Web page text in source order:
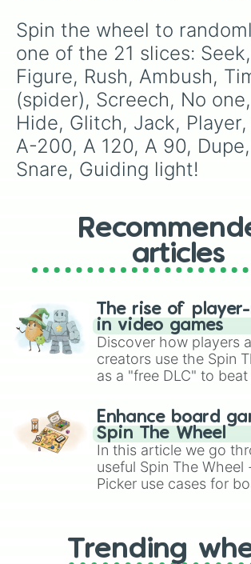
Spin the wheel to
one of the 21 slices:
Figure, Rush, Ambush,
(spider), Screech, No
Hide, Glitch, Jack, Player,
A-200, A 120, A 90, Dupe,
Snare, Guiding light!
articles
The rise of player-
in video games
Discover how players
creators use the Spin
as a "free DLC" to
challenge runs, and
gameplay in hit titles
Brawl Stars, OSRS,
Enhance board
Spin The Wheel
In this article we go
useful Spin The Wheel
Picker use cases for
replacing your long-
spinner, you will find
Trending